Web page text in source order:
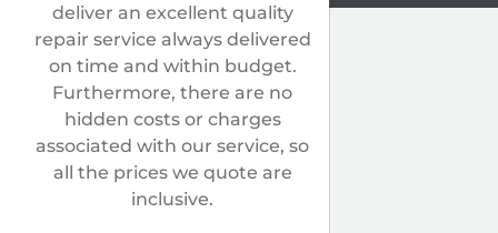
deliver an excellent quality
repair service always delivered
on time and within budget.
Furthermore, there are no
hidden costs or charges
associated with our service, so
all the prices we quote are
inclusive.